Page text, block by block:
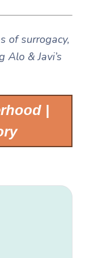
of surrogacy,
& Javi’s
|